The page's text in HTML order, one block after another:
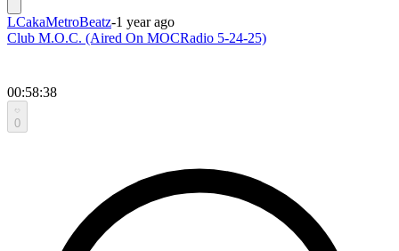
LCakaMetroBeatz-1 year ago
Club M.O.C. (Aired On MOCRadio 5-24-25)
00:58:38
0